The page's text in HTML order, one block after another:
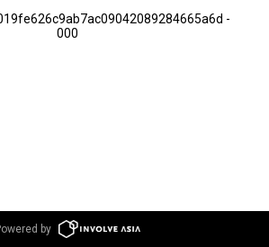
-
000
by